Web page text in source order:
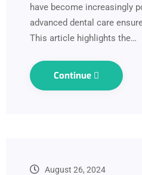
have become increasingly
advanced dental care
This article highlights the…
Continue
August 26, 2024